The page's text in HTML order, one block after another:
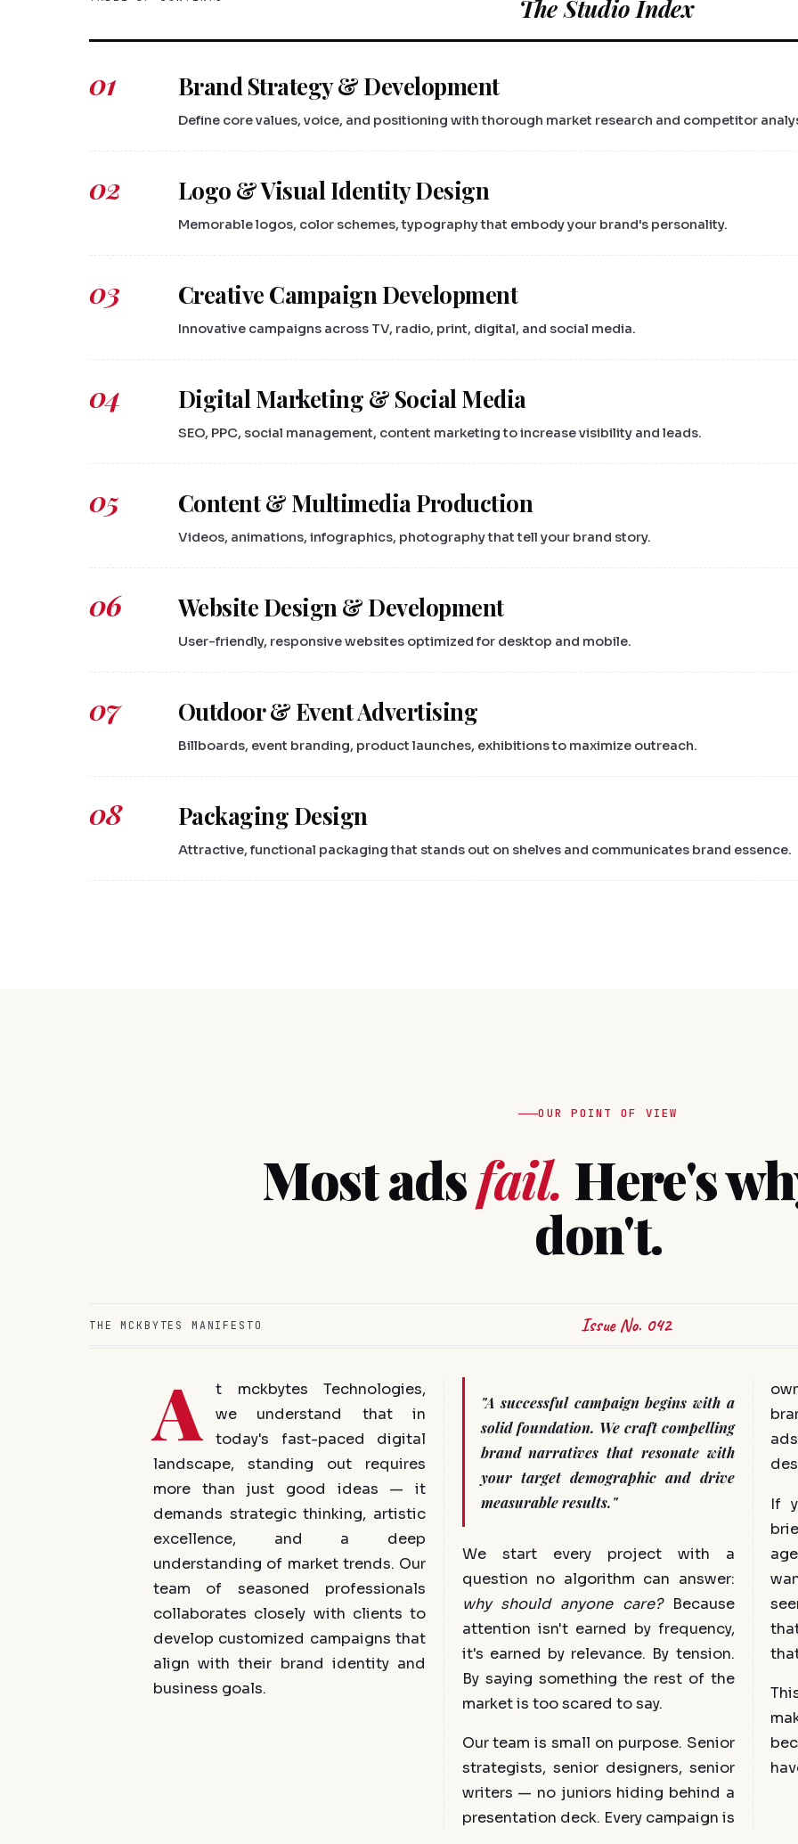
The Studio Index
01 Brand Strategy & Development
Define core values, voice, and positioning with thorough market research and competitor
02 Logo & Visual Identity Design
Memorable logos, color schemes, typography that embody your brand's personality.
03 Creative Campaign Development
Innovative campaigns across TV, radio, print, digital, and social media.
04 Digital Marketing & Social Media
SEO, PPC, social management, content marketing to increase visibility and leads.
05 Content & Multimedia Production
Videos, animations, infographics, photography that tell your brand story.
06 Website Design & Development
User-friendly, responsive websites optimized for desktop and mobile.
07 Outdoor & Event Advertising
Billboards, event branding, product launches, exhibitions to maximize outreach.
08 Packaging Design
Attractive, functional packaging that stands out on shelves and communicates brand essence.
OUR POINT OF VIEW
Most adsfail. Here's
don't.
THE MCKBYTES MANIFESTO Issue No. 042
A
t mckbytes Technologies,
we understand that in
today's fast-paced digital
landscape, standing out requires
more than just good ideas — it
demands strategic thinking, artistic
excellence, and a deep
understanding of market trends. Our
team of seasoned professionals
collaborates closely with clients to
develop customized campaigns that
align with their brand identity and
business goals.
"A successful campaign begins with a
solid foundation. We craft compelling
brand narratives that resonate with
your target demographic and drive
measurable results."
We start every project with a
question no algorithm can answer:
why should anyone care?Because
attention isn't earned by frequency,
it's earned by relevance. By tension.
By saying something the rest of the
market is too scared to say.
Our team is small on purpose. Senior
strategists, senior designers, senior
writers — no juniors hiding behind a
presentation deck. Every campaign is
If